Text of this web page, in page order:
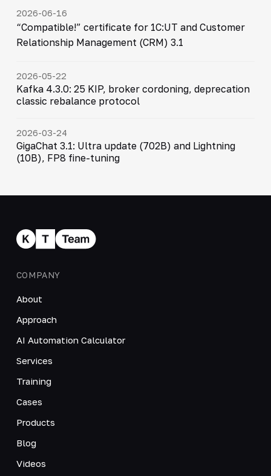
2026-06-16
“Compatible!” certificate for 1C:UT and Customer
Relationship Management (CRM) 3.1
2026-05-22
Kafka 4.3.0: 25 KIP, broker cordoning, deprecation
classic rebalance protocol
2026-03-24
GigaChat 3.1: Ultra update (702B) and Lightning
(10B), FP8 fine-tuning
COMPANY
About
Approach
AI Automation Calculator
Services
Training
Cases
Products
Blog
Videos